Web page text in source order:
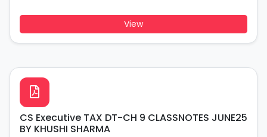
View
CS Executive TAX DT-CH 9 CLASSNOTES JUNE25
BY KHUSHI SHARMA